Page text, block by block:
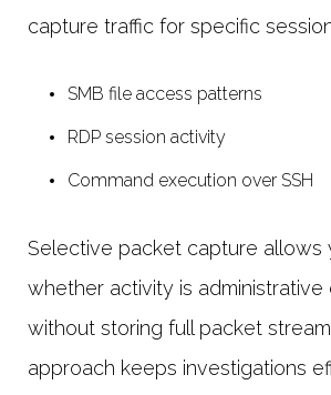
capture traffic for specific
SMB file access patterns
RDP session activity
Command execution over SSH
Selective packet capture allows
whether activity is administrative
without storing full packet
approach keeps investigations